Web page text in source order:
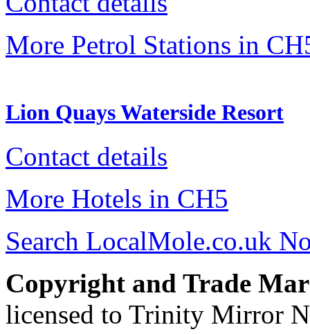
More Petrol Stations in
Lion Quays Waterside Resort
Contact details
More Hotels in CH5
Search LocalMole.co.uk
Copyright and Trade
licensed to Trinity Mirror